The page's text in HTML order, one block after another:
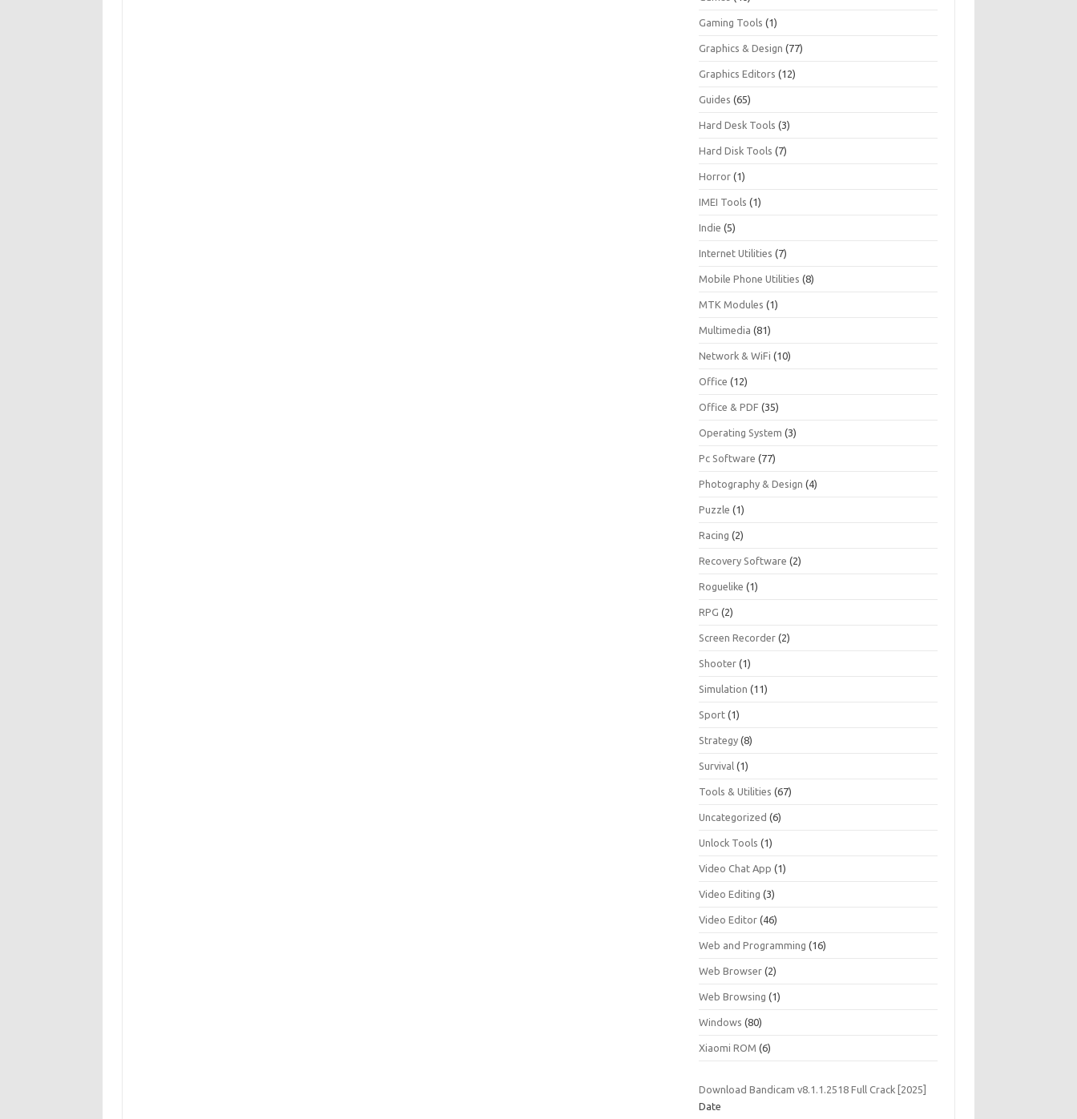
Gaming Tools (1)
Graphics & Design (77)
Graphics Editors (12)
Guides (65)
Hard Desk Tools (3)
Hard Disk Tools (7)
Horror (1)
IMEI Tools (1)
Indie (5)
Internet Utilities (7)
Mobile Phone Utilities (8)
MTK Modules (1)
Multimedia (81)
Network & WiFi (10)
Office (12)
Office & PDF (35)
Operating System (3)
Pc Software (77)
Photography & Design (4)
Puzzle (1)
Racing (2)
Recovery Software (2)
Roguelike (1)
RPG (2)
Screen Recorder (2)
Shooter (1)
Simulation (11)
Sport (1)
Strategy (8)
Survival (1)
Tools & Utilities (67)
Uncategorized (6)
Unlock Tools (1)
Video Chat App (1)
Video Editing (3)
Video Editor (46)
Web and Programming (16)
Web Browser (2)
Web Browsing (1)
Windows (80)
Xiaomi ROM (6)
Download Bandicam v8.1.1.2518 Full Crack [2025]
Date